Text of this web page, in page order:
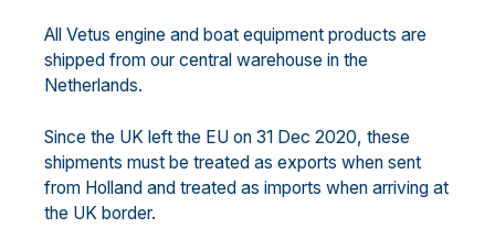
All Vetus engine and boat equipment products are
shipped from our central warehouse in the
Netherlands.
Since the UK left the EU on 31 Dec 2020, these
shipments must be treated as exports when sent
from Holland and treated as imports when arriving at
the UK border.